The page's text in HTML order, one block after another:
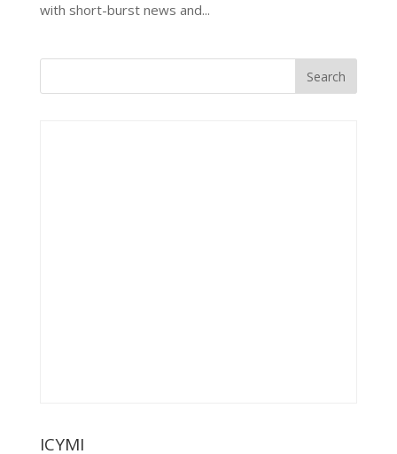
with short-burst news and...
ICYMI